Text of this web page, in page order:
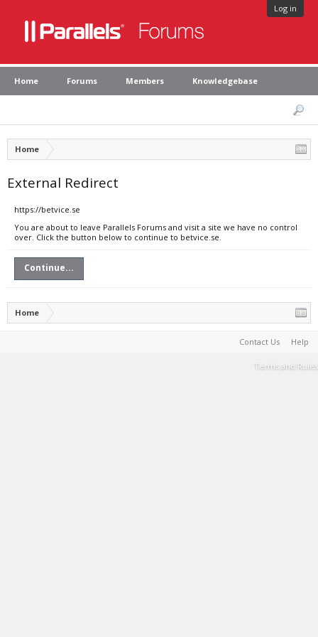
Log in
Home Forums Members Knowledgebase
Home
External Redirect
https://betvice.se
You are about to leave Parallels Forums and visit a site we have no control
over. Click the button below to continue to betvice.se.
Continue...
Home
Contact Us Help
Terms and Rules